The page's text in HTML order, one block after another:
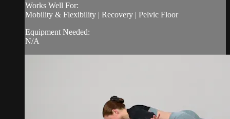
Works Well For:
Mobility & Flexibility | Recovery | Pelvic Floor
Equipment Needed:
N/A